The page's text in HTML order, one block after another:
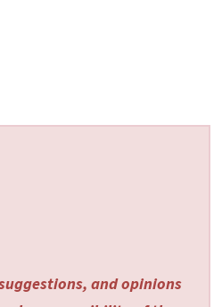
and opinions